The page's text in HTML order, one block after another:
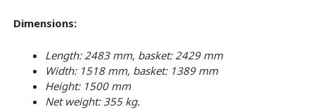
Dimensions:
Length: 2483 mm, basket: 2429 mm
Width: 1518 mm, basket: 1389 mm
Height: 1500 mm
Net weight: 355 kg.